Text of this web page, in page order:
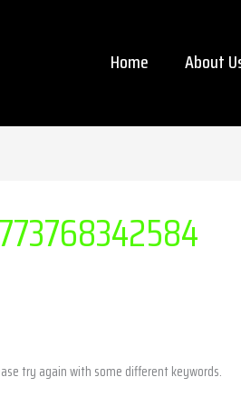
Home About
try again with some different keywords.